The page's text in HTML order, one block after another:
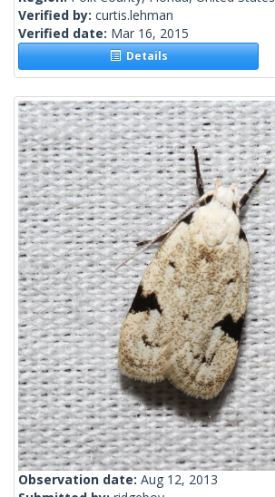
Verified by: curtis.lehman
Verified date: Mar 16, 2015
Details
Observation date: Aug 12, 2013